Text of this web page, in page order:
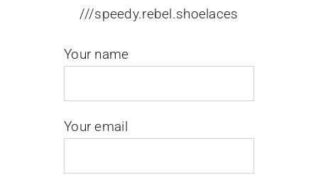
///speedy.rebel.shoelaces
Your name
Your email